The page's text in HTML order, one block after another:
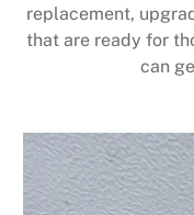
replacement,
that are ready for
can